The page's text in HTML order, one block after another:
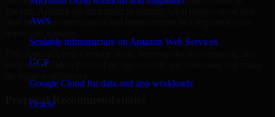
AWS
Scalable infrastructure on Amazon Web Services
GCP
Google Cloud for data and app workloads
Oracle
then prioritize remediation and improvement in a sequence your
keep stakeholders focused on the controls and processes that make
Practical Recommendations